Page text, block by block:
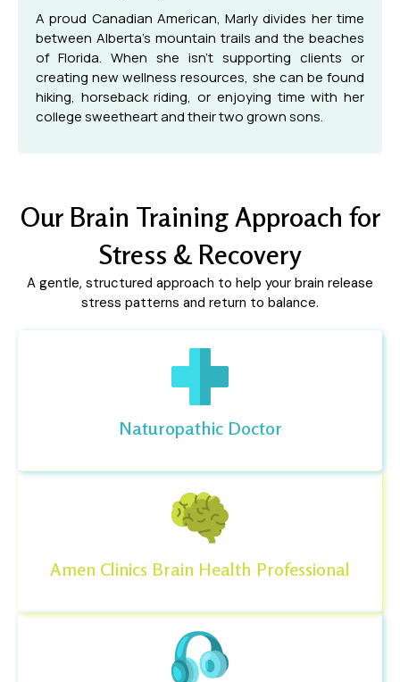
A proud Canadian American, Marly divides her time
between Alberta’s mountain trails and the beaches
of Florida. When she isn’t supporting clients or
creating new wellness resources, she can be found
hiking, horseback riding, or enjoying time with her
college sweetheart and their two grown sons.
Our Brain Training Approach for
Stress & Recovery
A gentle, structured approach to help your brain release
stress patterns and return to balance.
Naturopathic Doctor
Amen Clinics Brain Health Professional